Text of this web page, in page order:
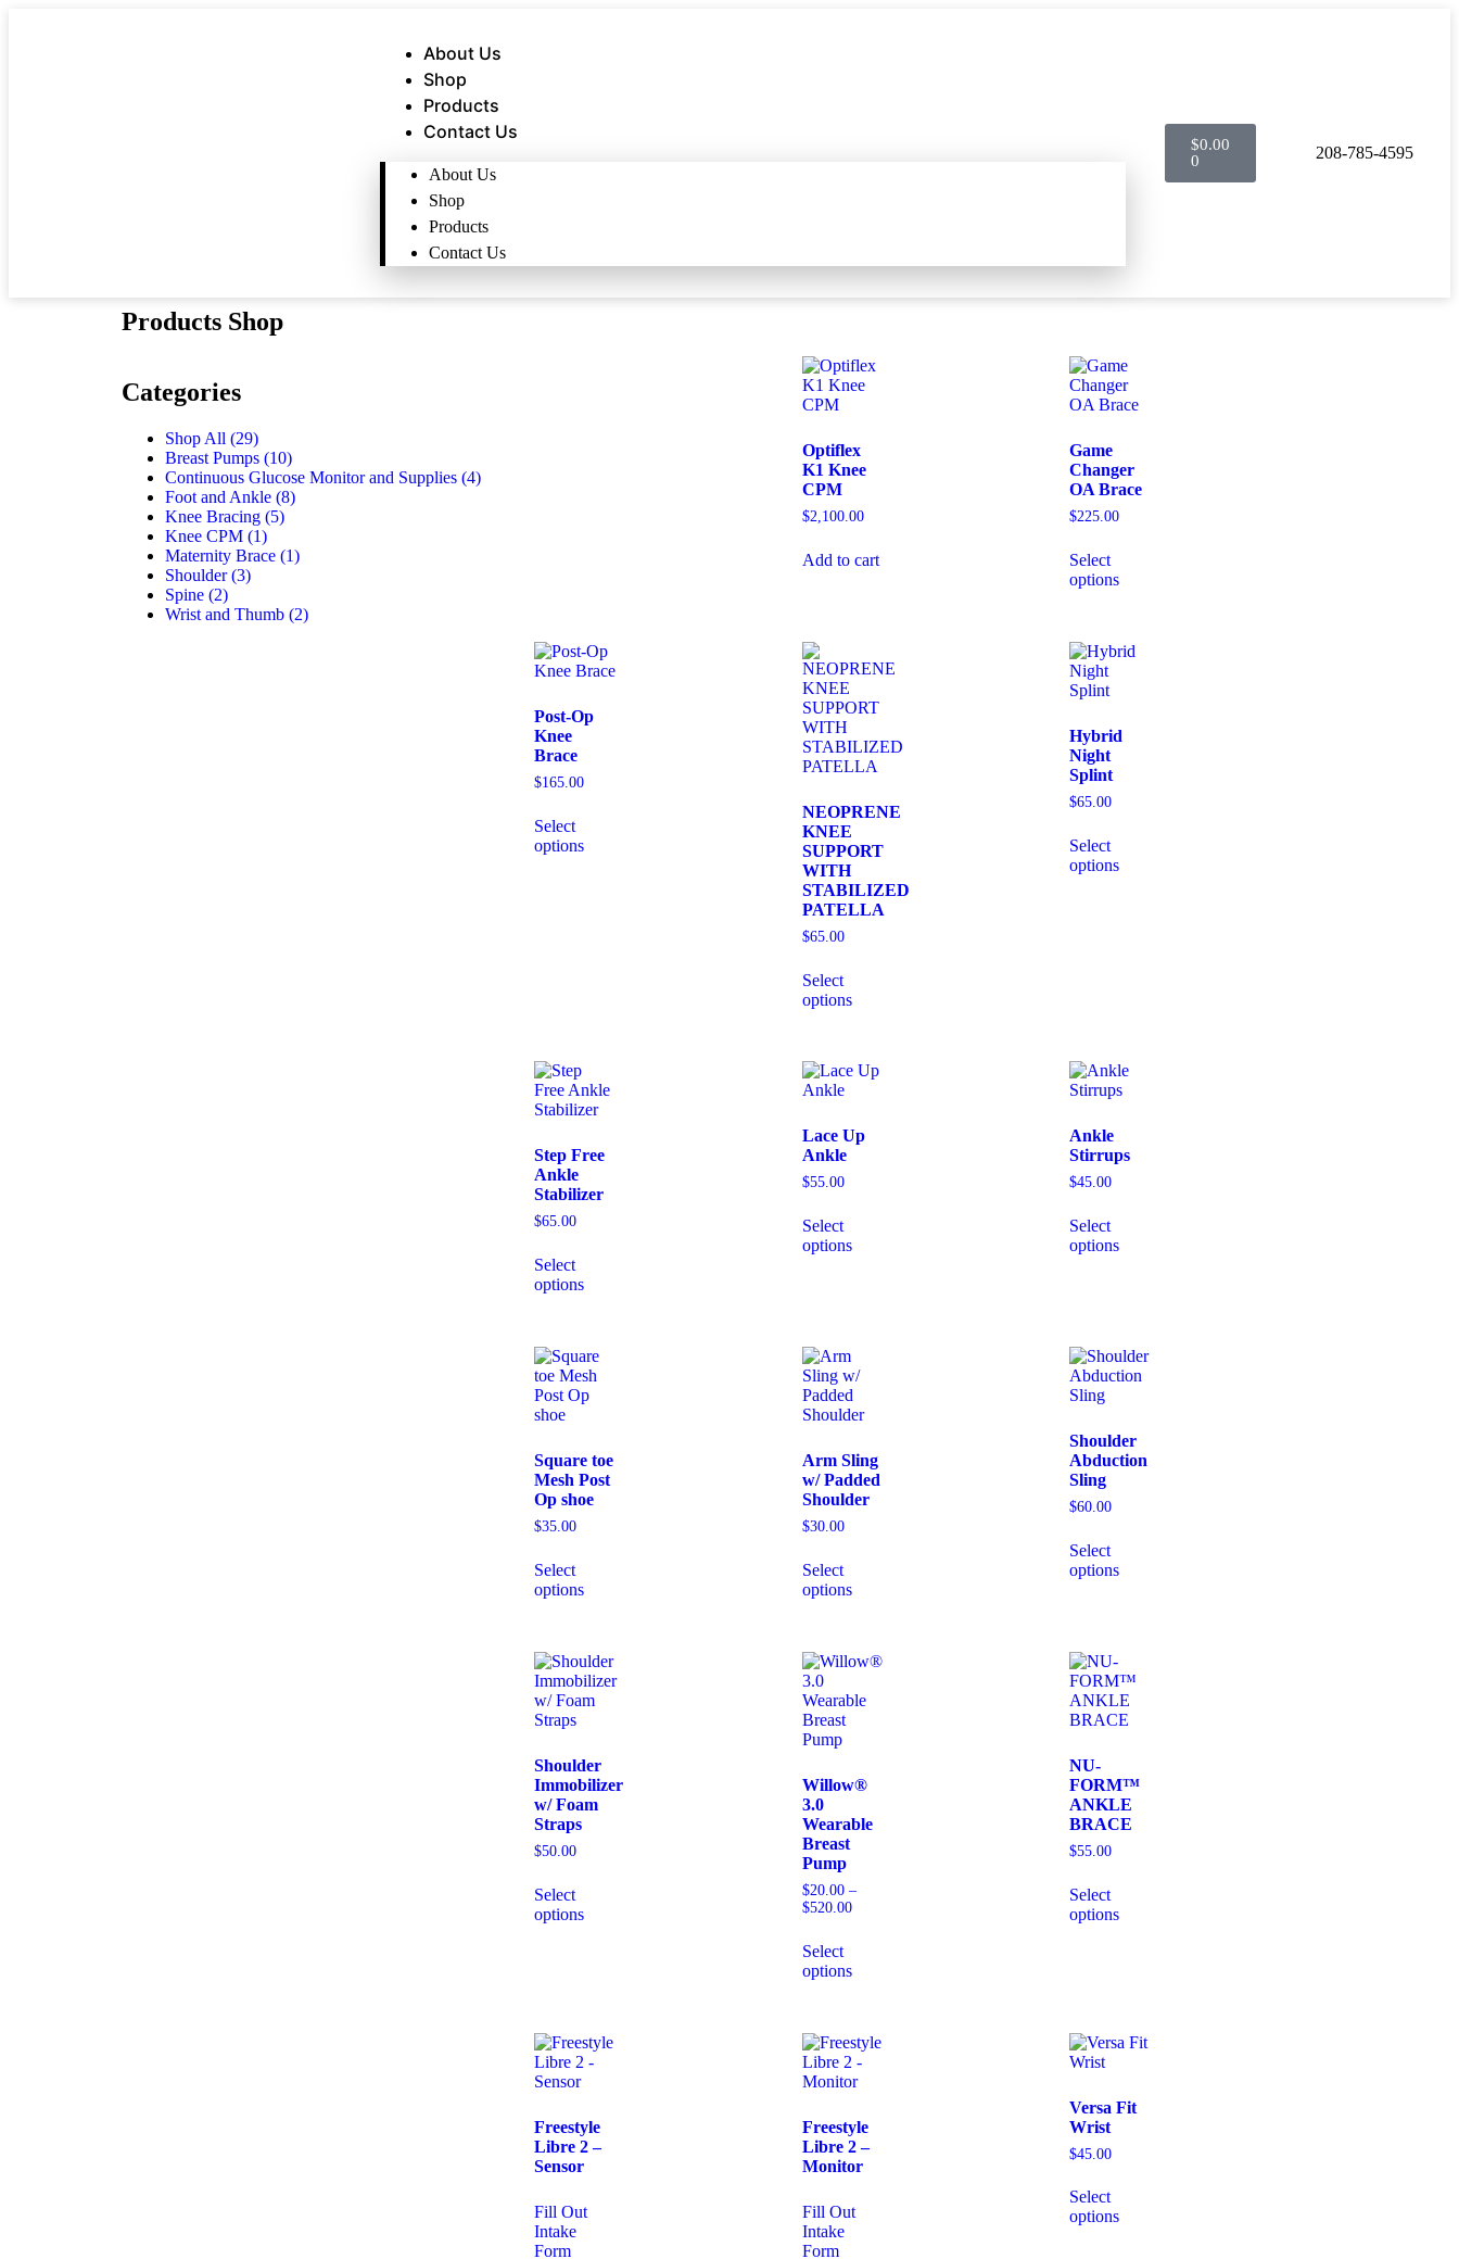
About Us
Shop
Products
Contact Us
About Us
Shop
Products
Contact Us
$0.00
0
208-785-4595
Products Shop
Categories
Shop All (29)
Breast Pumps (10)
Continuous Glucose Monitor and Supplies (4)
Foot and Ankle (8)
Knee Bracing (5)
Knee CPM (1)
Maternity Brace (1)
Shoulder(3)
Spine (2)
Wrist and Thumb (2)
Optiflex
K1 Knee
CPM
$2,100.00
Add to cart
Game
Changer
OA Brace
$225.00
Select
options
Post-Op
Knee
Brace
$165.00
Select
options
NEOPRENE
KNEE
SUPPORT
WITH
STABILIZED
PATELLA
$65.00
Select
options
Hybrid
Night
Splint
$65.00
Select
options
Step Free
Ankle
Stabilizer
$65.00
Select
options
Lace Up
Ankle
$55.00
Select
options
Ankle
Stirrups
$45.00
Select
options
Square toe
Mesh Post
Op shoe
$35.00
Select
options
Arm Sling
w/ Padded
Shoulder
$30.00
Select
options
Shoulder
Abduction
Sling
$60.00
Select
options
Shoulder
Immobilizer
w/ Foam
Straps
$50.00
Select
options
Willow®
3.0
Wearable
Breast
Pump
$20.00 –
$520.00
Select
options
NU-
FORM™
ANKLE
BRACE
$55.00
Select
options
Freestyle
Libre 2 –
Sensor
Fill Out
Intake
Form
Freestyle
Libre 2 –
Monitor
Fill Out
Intake
Form
Versa Fit
Wrist
$45.00
Select
options